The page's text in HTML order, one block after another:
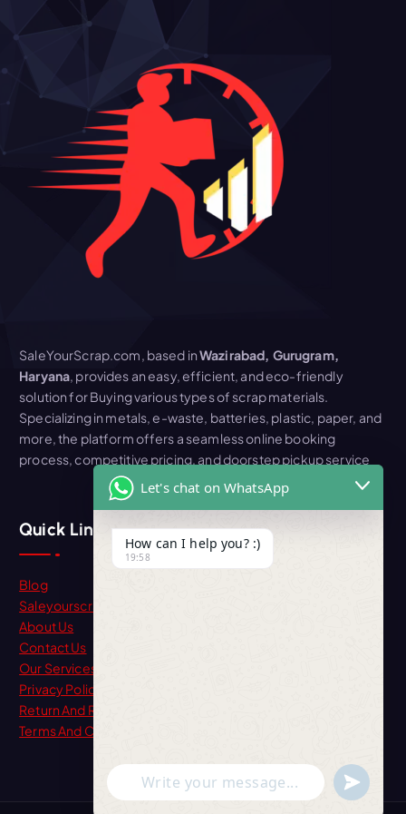
SaleYourScrap.com, based inWazirabad, Gurugram,
Haryana, provides an easy, efficient, and eco-friendly
solution for Buying various types of scrap materials.
Specializing in metals, e-waste, batteries, plastic, paper, and
more, the platform offers a seamless online booking
process, competitive pricing, and doorstep pickup service
Quick Link
Blog
Saleyourscrap
About Us
Contact Us
Our Services
Privacy Policy
Return And Refund
Terms And Condition
Let's chat on WhatsApp
How can I help you? :)
19:58
"+chaty_settings.lang.emoji_picker+"
WhatsApp Message